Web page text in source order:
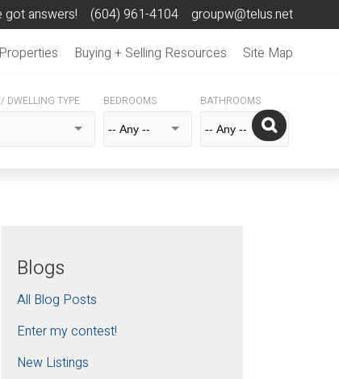
got answers! (604) 961-4104 groupw@telus.net
Properties Buying + Selling Resources Site Map
DWELLING TYPE BEDROOMS BATHROOMS
Blogs
All Blog Posts
Enter my contest!
New Listings